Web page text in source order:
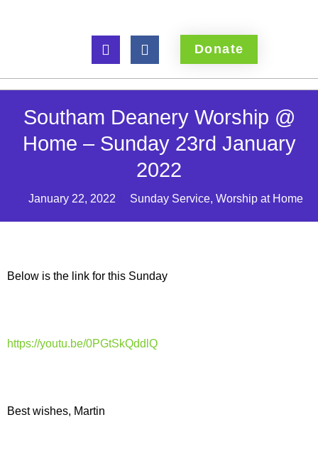
Donate
Southam Deanery Worship @
Home – Sunday 23rd January
2022
January 22, 2022 Sunday Service, Worship at Home
Below is the link for this Sunday
https://youtu.be/0PGtSkQddlQ
Best wishes, Martin